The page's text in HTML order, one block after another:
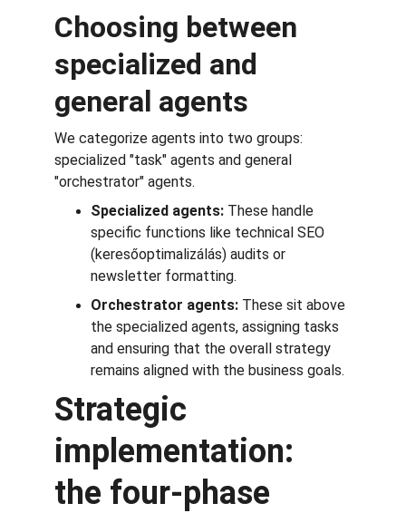
Choosing between
specialized and
general agents
We categorize agents into two groups:
specialized "task" agents and general
"orchestrator" agents.
Specialized agents: These handle
specific functions like technical SEO
(keresőoptimalizálás) audits or
newsletter formatting.
Orchestrator agents: These sit above
the specialized agents, assigning tasks
and ensuring that the overall strategy
remains aligned with the business goals.
Strategic
implementation:
the four-phase